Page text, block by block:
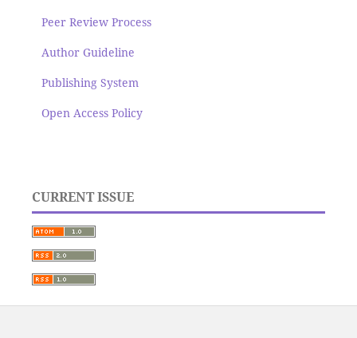
Peer Review Process
Author Guideline
Publishing System
Open Access Policy
CURRENT ISSUE